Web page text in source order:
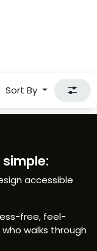
Sort By
accessible
free, feel-
walks through